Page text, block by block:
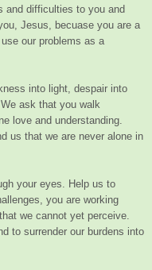
and difficulties to you and
Jesus, becuase you are a
our problems as a
into light, despair into
ask that you walk
love and understanding.
us that we are never alone in
your eyes. Help us to
you are working
we cannot yet perceive.
to surrender our burdens into